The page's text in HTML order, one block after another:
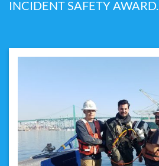
INCIDENT SAFETY AWARD.